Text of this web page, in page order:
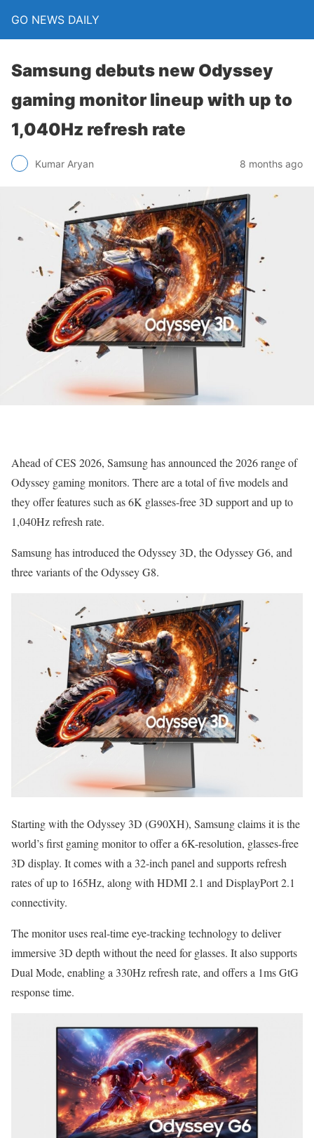
GO NEWS DAILY
Samsung debuts new Odyssey
gaming monitor lineup with up to
1,040Hz refresh rate
Kumar Aryan 8 months ago
Ahead of CES 2026, Samsung has announced the 2026 range of
Odyssey gaming monitors. There are a total of five models and
they offer features such as 6K glasses-free 3D support and up to
1,040Hz refresh rate.
Samsung has introduced the Odyssey 3D, the Odyssey G6, and
three variants of the Odyssey G8.
Starting with the Odyssey 3D (G90XH), Samsung claims it is the
world’s first gaming monitor to offer a 6K-resolution, glasses-free
3D display. It comes with a 32-inch panel and supports refresh
rates of up to 165Hz, along with HDMI 2.1 and DisplayPort 2.1
connectivity.
The monitor uses real-time eye-tracking technology to deliver
immersive 3D depth without the need for glasses. It also supports
Dual Mode, enabling a 330Hz refresh rate, and offers a 1ms GtG
response time.